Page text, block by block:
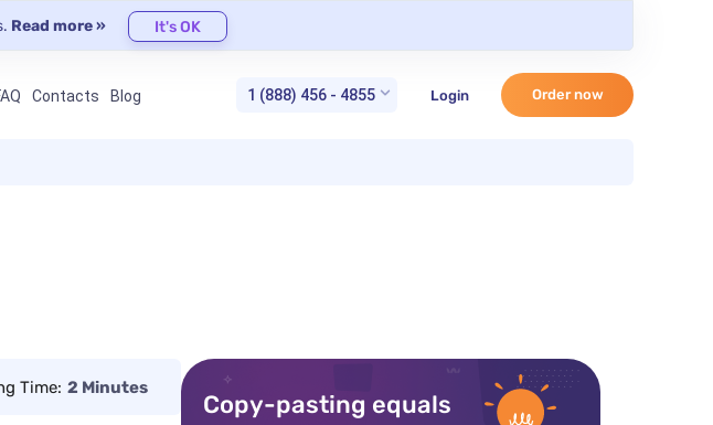
Read more » It's OK
Contacts Blog 1 (888) 456 - 4855 Login Order now
Time: 2 Minutes
Copy-pasting equals